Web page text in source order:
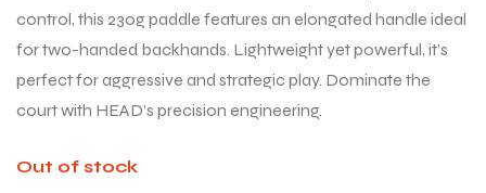
control, this 230g paddle features an elongated handle ideal
for two-handed backhands. Lightweight yet powerful, it’s
perfect for aggressive and strategic play. Dominate the
court with HEAD’s precision engineering.
Out of stock